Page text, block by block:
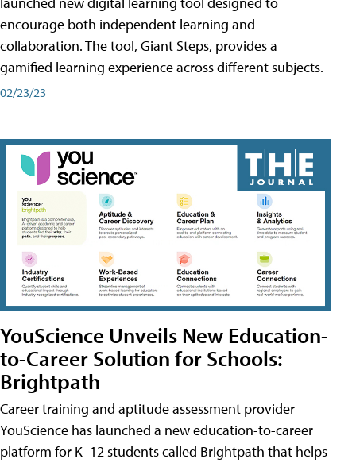
encourage both independent learning and
collaboration. The tool, Giant Steps, provides a
gamified learning experience across different subjects.
02/23/23
YouScience Unveils New Education-
to-Career Solution for Schools:
Brightpath
Career training and aptitude assessment provider
YouScience has launched a new education-to-career
platform for K–12 students called Brightpath that helps